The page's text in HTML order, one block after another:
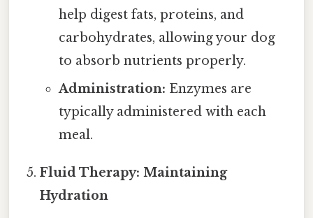
help digest fats, proteins, and
carbohydrates, allowing your dog
to absorb nutrients properly.
Administration: Enzymes are
typically administered with each
meal.
Fluid Therapy: Maintaining
Hydration